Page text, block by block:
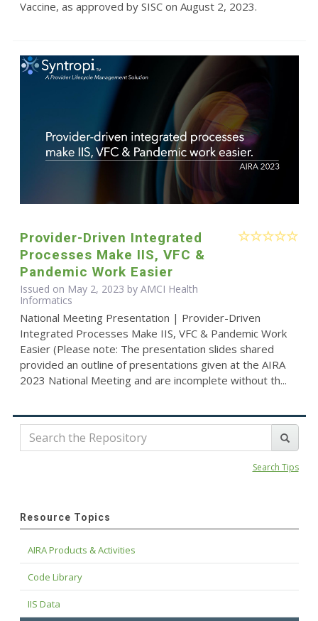
Vaccine, as approved by SISC on August 2, 2023.
Provider-Driven Integrated
Processes Make IIS, VFC &
Pandemic Work Easier
Issued on May 2, 2023 by AMCI Health
Informatics
National Meeting Presentation | Provider-Driven
Integrated Processes Make IIS, VFC & Pandemic Work
Easier (Please note: The presentation slides shared
provided an outline of presentations given at the AIRA
2023 National Meeting and are incomplete without th...
Search Tips
Resource Topics
AIRA Products & Activities
Code Library
IIS Data